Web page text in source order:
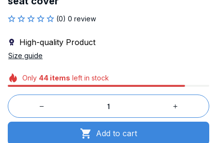
(0) 0 review
High-quality Product
Size guide
Only 44items left in stock
Add to cart